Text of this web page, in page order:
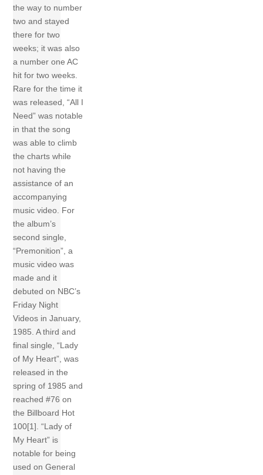
the way to number
two and stayed
there for two
weeks; it was also
a number one AC
hit for two weeks.
Rare for the time it
was released, “All I
Need” was notable
in that the song
was able to climb
the charts while
not having the
assistance of an
accompanying
music video. For
the album’s
second single,
“Premonition”, a
music video was
made and it
debuted on NBC’s
Friday Night
Videos in January,
1985. A third and
final single, “Lady
of My Heart”, was
released in the
spring of 1985 and
reached #76 on
the Billboard Hot
100[1]. “Lady of
My Heart” is
notable for being
used on General